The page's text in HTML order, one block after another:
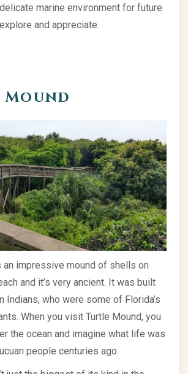
marine environment for future
and appreciate.
an impressive mound of shells on
and it’s very ancient. It was built
Indians, who were some of Florida’s
When you visit Turtle Mound, you
the ocean and imagine what life was
people centuries ago.